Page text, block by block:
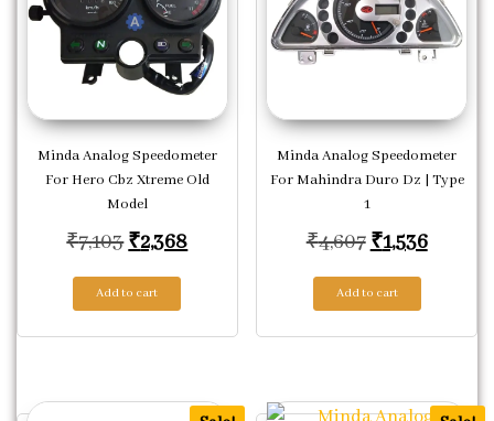
Minda Analog Speedometer
For Hero Cbz Xtreme Old
Model
₹7,103Original price was: ₹7,103.
₹2,368Current price is: ₹2,368.
Add to cart
Minda Analog Speedometer
For Mahindra Duro Dz | Type
1
₹4,607 Original
₹1,536
Add to cart